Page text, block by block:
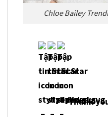
Chloe Bailey
Thank